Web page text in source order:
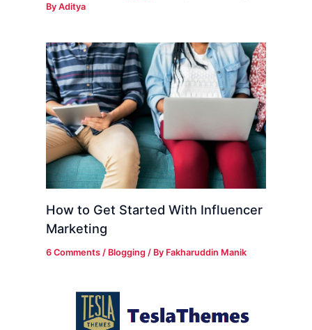
ByAditya
How to Get Started With Influencer
Marketing
6 Comments / Blogging / By Fakharuddin Manik